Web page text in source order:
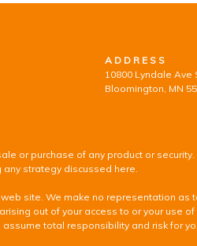
ADDRESS
10800 Lyndale Ave
Bloomington, MN
or purchase of any product or
strategy discussed here.
site. We make no representation as
out of your access to or your use
total responsibility and risk for